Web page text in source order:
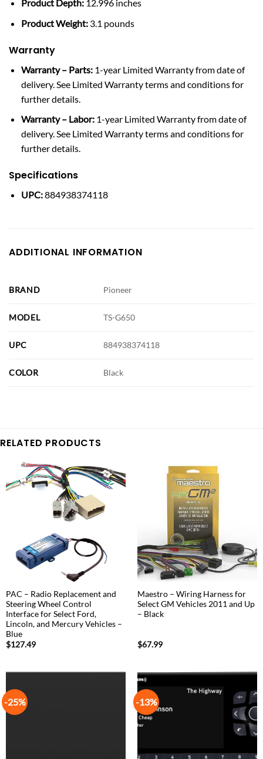
Product Depth:12.996 inches
Product Weight:3.1 pounds
Warranty
Warranty – Parts:1-year Limited Warranty from date of
delivery. See Limited Warranty terms and conditions for
further details.
Warranty – Labor:1-year Limited Warranty from date of
delivery. See Limited Warranty terms and conditions for
further details.
Specifications
UPC:884938374118
ADDITIONAL INFORMATION
BRAND Pioneer
MODEL TS-G650
UPC 884938374118
COLOR Black
RELATED PRODUCTS
PAC – Radio Replacement and
Steering Wheel Control
Interface for Select Ford,
Lincoln, and Mercury Vehicles –
Blue
$127.49
Maestro – Wiring Harness for
Select GM Vehicles 2011 and Up
– Black
$67.99
-25% -13%